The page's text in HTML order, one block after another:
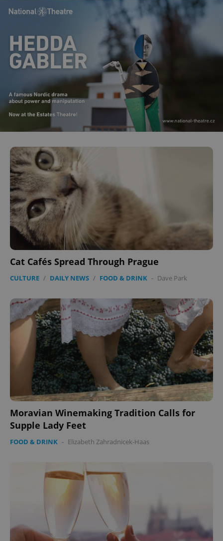
Cat Cafés Spread Through Prague
CULTURE / DAILY NEWS / FOOD & DRINK - Dave Park
Moravian Winemaking Tradition Calls for
Supple Lady Feet
FOOD & DRINK - Elizabeth Zahradnicek-Haas